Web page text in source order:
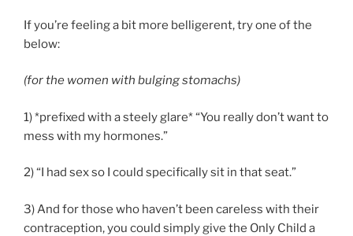
If you’re feeling a bit more belligerent, try one of the
below:
(for the women with bulging stomachs)
1) *prefixed with a steely glare* “You really don’t want to
mess with my hormones.”
2) “I had sex so I could specifically sit in that seat.”
3) And for those who haven’t been careless with their
contraception, you could simply give the Only Child a